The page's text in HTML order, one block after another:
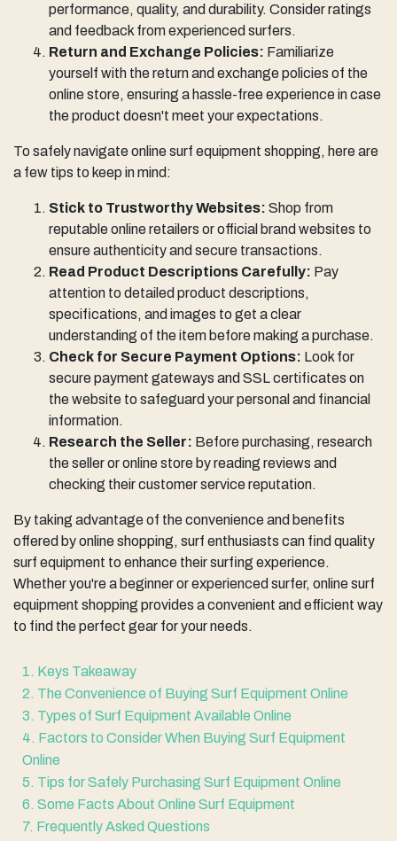
performance, quality, and durability. Consider ratings
and feedback from experienced surfers.
Return and Exchange Policies: Familiarize
yourself with the return and exchange policies of the
online store, ensuring a hassle-free experience in case
the product doesn't meet your expectations.
To safely navigate online surf equipment shopping, here are
a few tips to keep in mind:
Stick to Trustworthy Websites: Shop from
reputable online retailers or official brand websites to
ensure authenticity and secure transactions.
Read Product Descriptions Carefully: Pay
attention to detailed product descriptions,
specifications, and images to get a clear
understanding of the item before making a purchase.
Check for Secure Payment Options: Look for
secure payment gateways and SSL certificates on
the website to safeguard your personal and financial
information.
Research the Seller: Before purchasing, research
the seller or online store by reading reviews and
checking their customer service reputation.
By taking advantage of the convenience and benefits
offered by online shopping, surf enthusiasts can find quality
surf equipment to enhance their surfing experience.
Whether you're a beginner or experienced surfer, online surf
equipment shopping provides a convenient and efficient way
to find the perfect gear for your needs.
1. Keys Takeaway
2. The Convenience of Buying Surf Equipment Online
3. Types of Surf Equipment Available Online
4. Factors to Consider When Buying Surf Equipment
Online
5. Tips for Safely Purchasing Surf Equipment Online
6. Some Facts About Online Surf Equipment
7. Frequently Asked Questions